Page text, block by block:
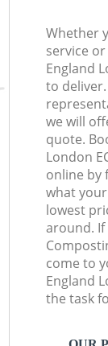
Whether
service
England
to
we will
quote.
London
online by
what
lowest
around.
come to
England
the task